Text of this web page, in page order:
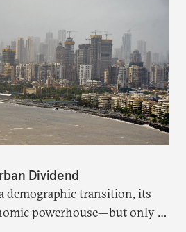
Dividend
demographic transition, its
powerhouse—but only if